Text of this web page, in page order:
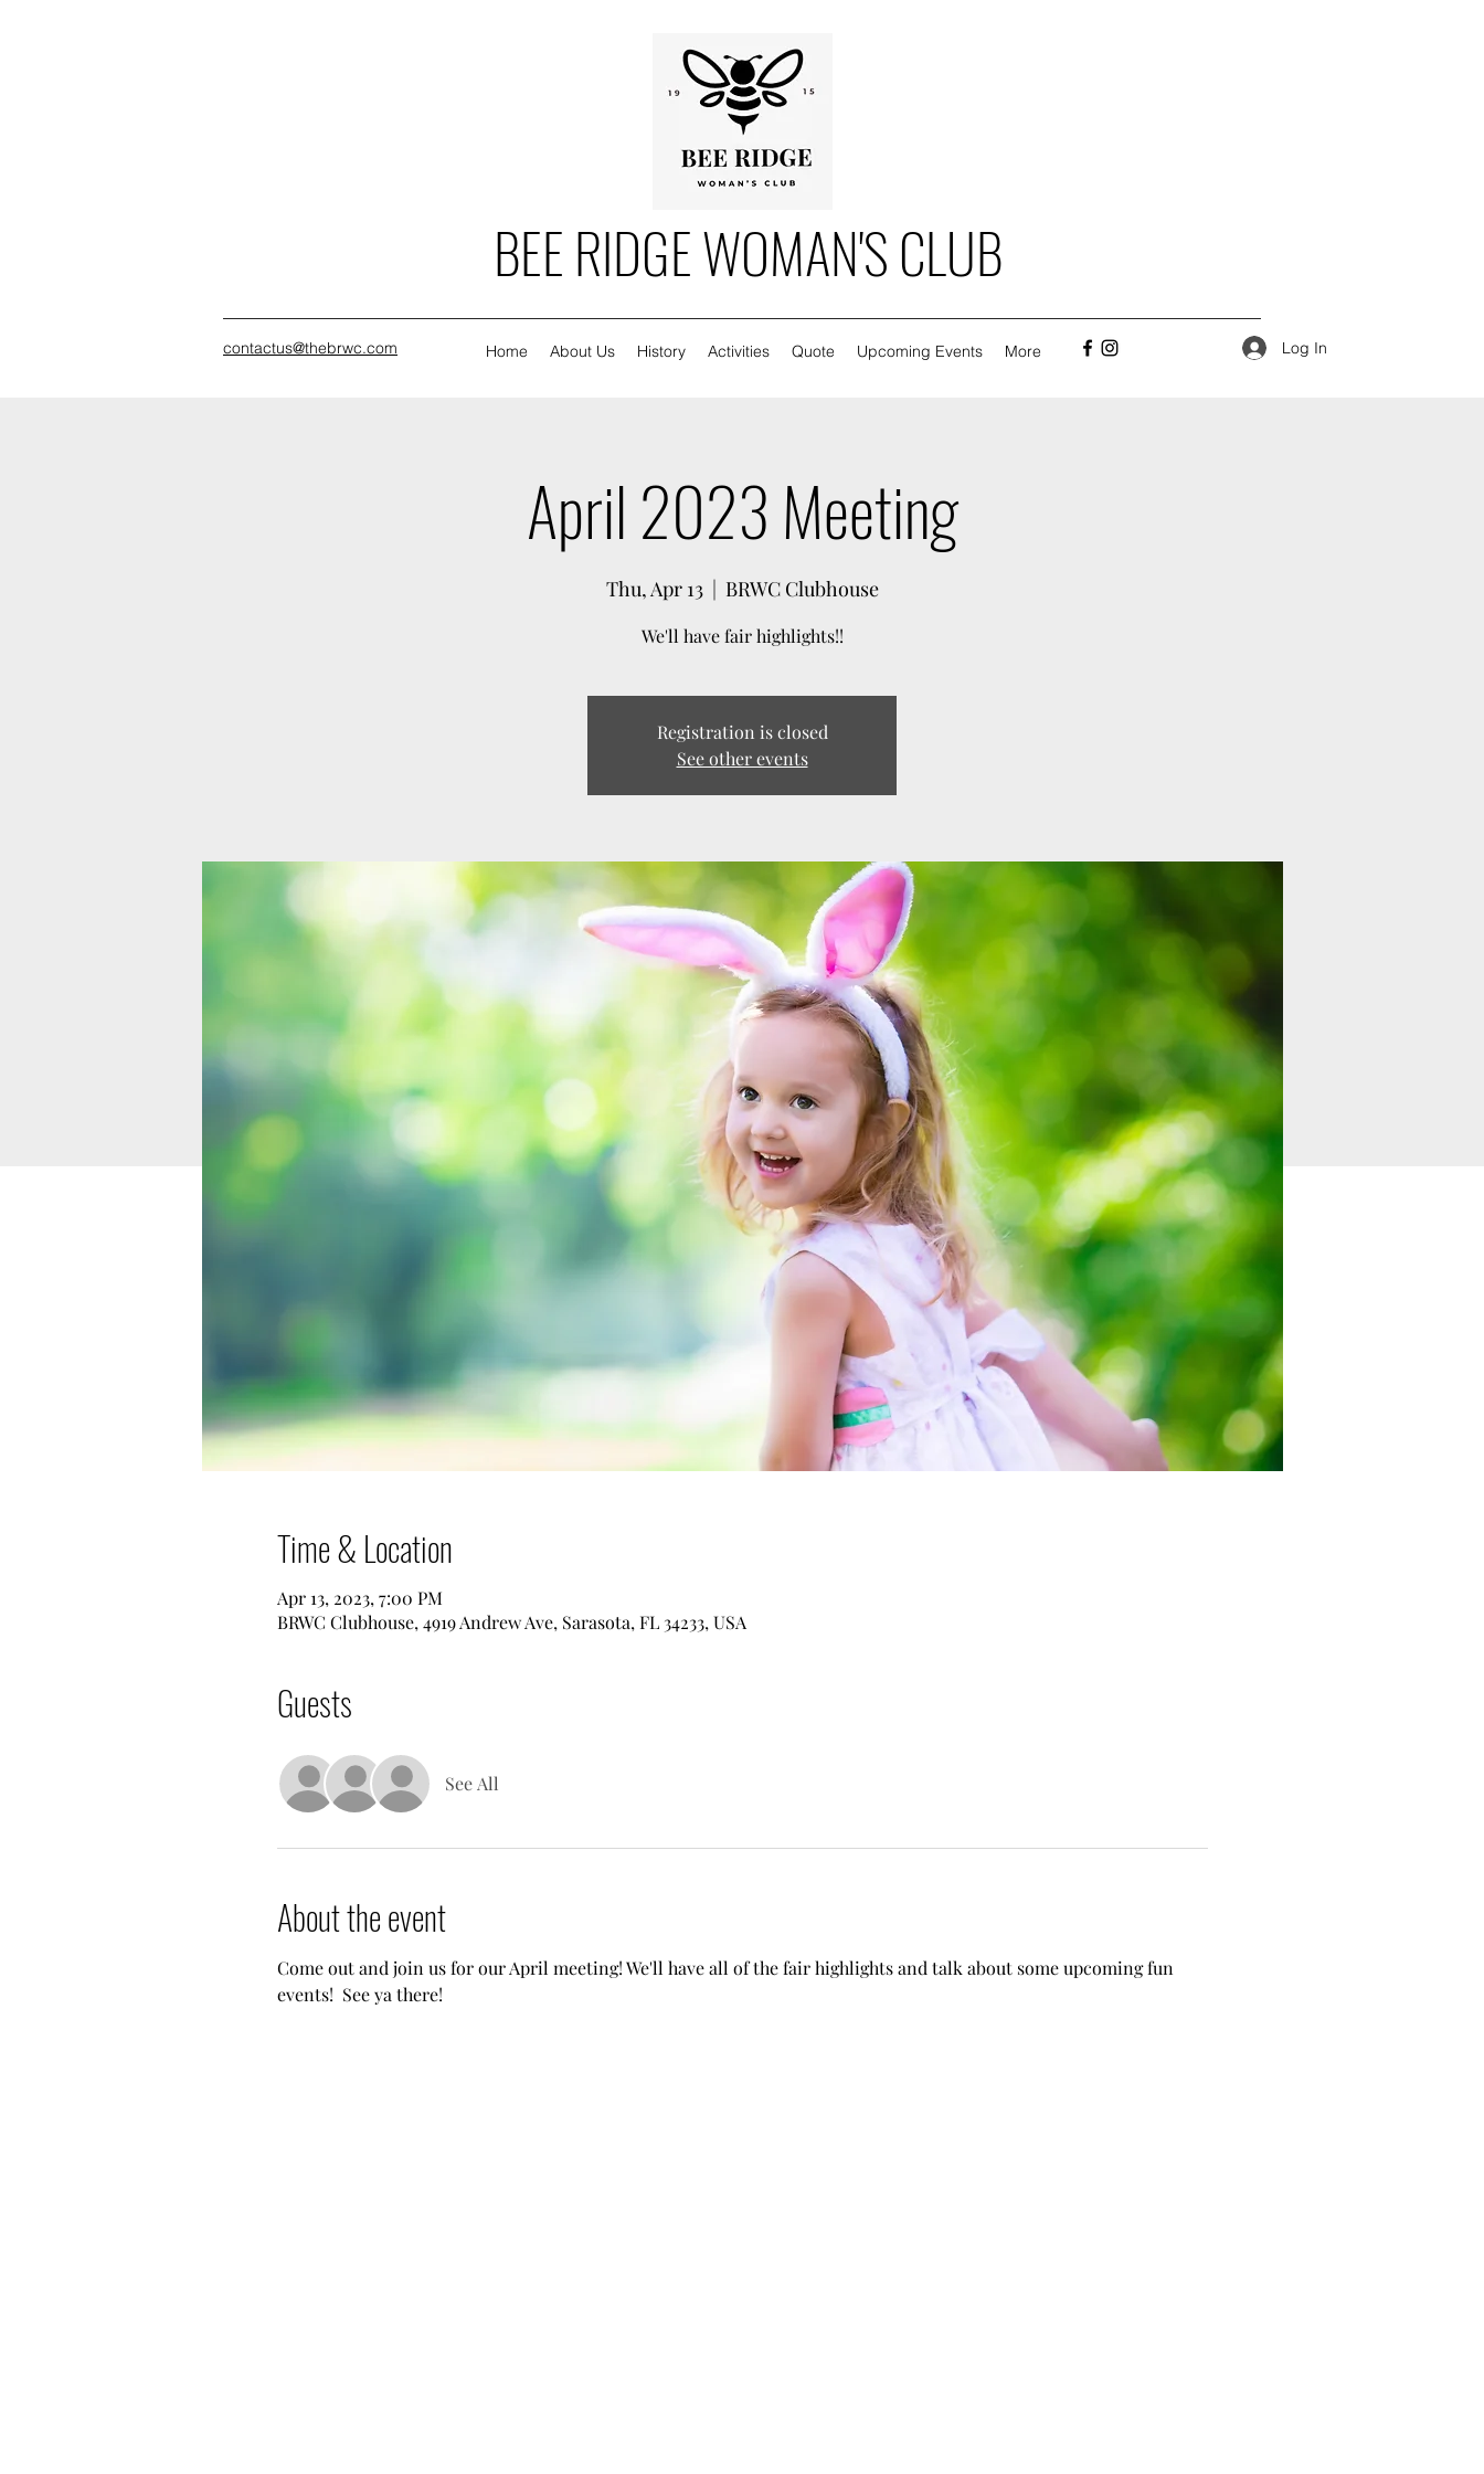
BEE RIDGE WOMAN'S CLUB
contactus@thebrwc.com Home About Us History Activities Quote Upcoming Events More Log In
April 2023 Meeting
Thu, Apr 13
  |
BRWC Clubhouse
We'll have fair highlights!!
Registration is closed
See other events
Time & Location
Apr 13, 2023, 7:00 PM
BRWC Clubhouse, 4919 Andrew Ave, Sarasota, FL 34233, USA
Guests
See All
About the event
Come out and join us for our April meeting! We'll have all of the fair highlights and talk about some upcoming fun
events!  See ya there!